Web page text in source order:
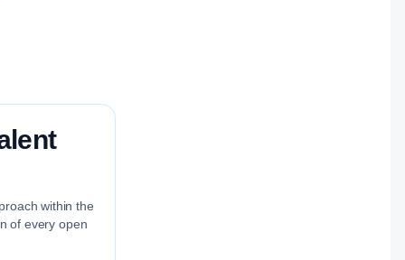
within the
of every open